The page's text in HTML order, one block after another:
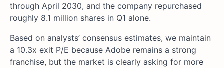
through April 2030, and the company repurchased
roughly 8.1 million shares in Q1 alone.
Based on analysts’ consensus estimates, we maintain
a 10.3x exit P/E because Adobe remains a strong
franchise, but the market is clearly asking for more